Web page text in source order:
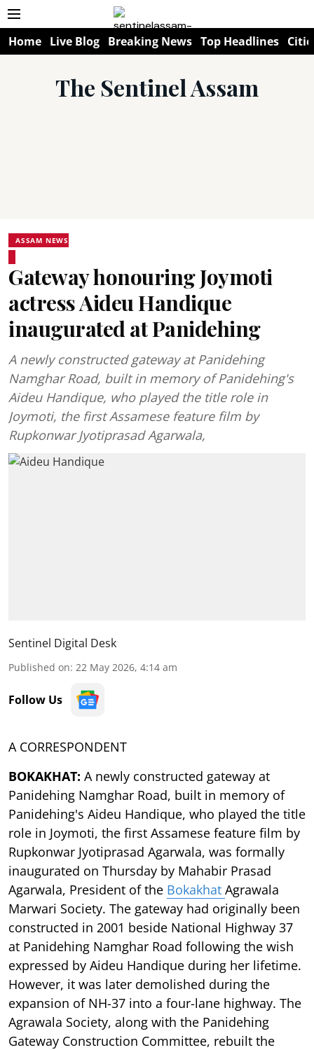
Home Live Blog Breaking News Top Headlines
The Sentinel Assam
ASSAM NEWS
Gateway honouring Joymoti
actress Aideu Handique
inaugurated at Panidehing
A newly constructed gateway at Panidehing
Namghar Road, built in memory of Panidehing's
Aideu Handique, who played the title role in
Joymoti, the first Assamese feature film by
Rupkonwar Jyotiprasad Agarwala,
Sentinel Digital Desk
Published on: 22 May 2026, 4:14 am
Follow Us
A CORRESPONDENT
BOKAKHAT: A newly constructed gateway at
Panidehing Namghar Road, built in memory of
Panidehing's Aideu Handique, who played the title
role in Joymoti, the first Assamese feature film by
Rupkonwar Jyotiprasad Agarwala, was formally
inaugurated on Thursday by Mahabir Prasad
Agarwala, President of the Bokakhat Agrawala
Marwari Society. The gateway had originally been
constructed in 2001 beside National Highway 37
at Panidehing Namghar Road following the wish
expressed by Aideu Handique during her lifetime.
However, it was later demolished during the
expansion of NH-37 into a four-lane highway. The
Agrawala Society, along with the Panidehing
Gateway Construction Committee, rebuilt the